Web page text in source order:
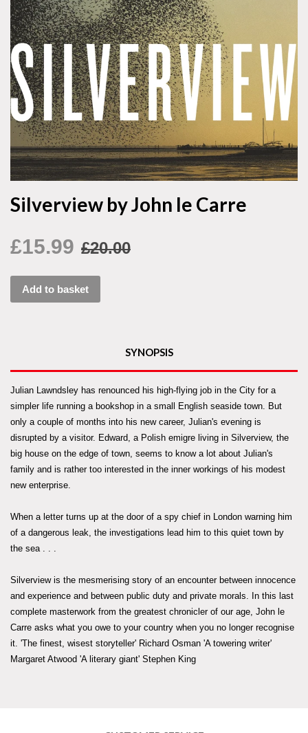
Silverview by John le Carre
£15.99 £20.00
Add to basket
SYNOPSIS
Julian Lawndsley has renounced his high-flying job in the City for a
simpler life running a bookshop in a small English seaside town. But
only a couple of months into his new career, Julian's evening is
disrupted by a visitor. Edward, a Polish emigre living in Silverview, the
big house on the edge of town, seems to know a lot about Julian's
family and is rather too interested in the inner workings of his modest
new enterprise.
When a letter turns up at the door of a spy chief in London warning him
of a dangerous leak, the investigations lead him to this quiet town by
the sea . . .
Silverview is the mesmerising story of an encounter between innocence
and experience and between public duty and private morals. In this last
complete masterwork from the greatest chronicler of our age, John le
Carre asks what you owe to your country when you no longer recognise
it. 'The finest, wisest storyteller' Richard Osman 'A towering writer'
Margaret Atwood 'A literary giant' Stephen King